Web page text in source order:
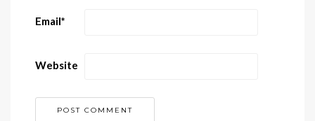
Email*
Website